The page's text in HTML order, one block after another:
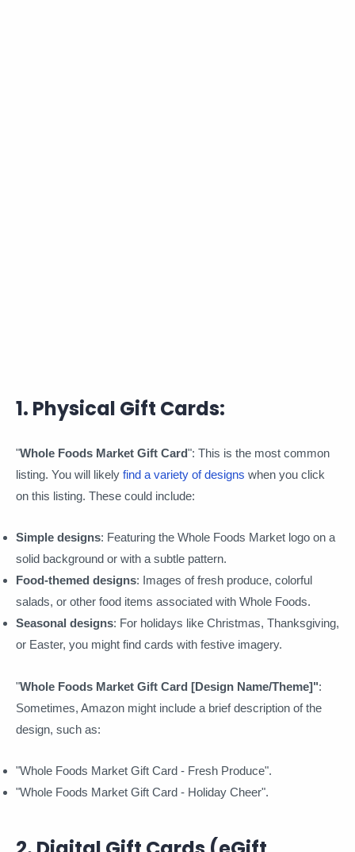
1. Physical Gift Cards:
"Whole Foods Market Gift Card": This is the most common
listing. You will likely find a variety of designs when you click
on this listing. These could include:
Simple designs: Featuring the Whole Foods Market logo on a
solid background or with a subtle pattern.
Food-themed designs: Images of fresh produce, colorful
salads, or other food items associated with Whole Foods.
Seasonal designs: For holidays like Christmas, Thanksgiving,
or Easter, you might find cards with festive imagery.
"Whole Foods Market Gift Card [Design Name/Theme]":
Sometimes, Amazon might include a brief description of the
design, such as:
"Whole Foods Market Gift Card - Fresh Produce".
"Whole Foods Market Gift Card - Holiday Cheer".